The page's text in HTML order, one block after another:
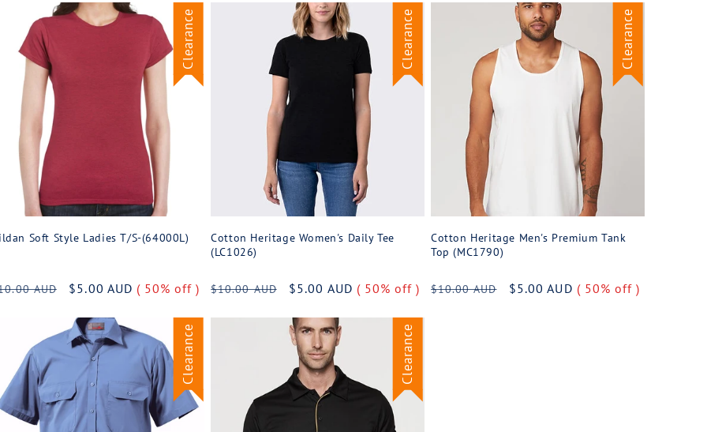
Clearance
Soft Style Ladies T/S-(64000L)
AUD
Sale
$5.00 AUD ( 50% off )
Clearance
Cotton Heritage Women's Daily Tee
(LC1026)
Regular
$10.00 AUD
Sale
$5.00 AUD ( 50% off )
Clearance
Cotton Heritage Men's Premium Tank
Top (MC1790)
Regular
$10.00 AUD
Sale
$5.00 AUD ( 50% off )
Clearance Clearance